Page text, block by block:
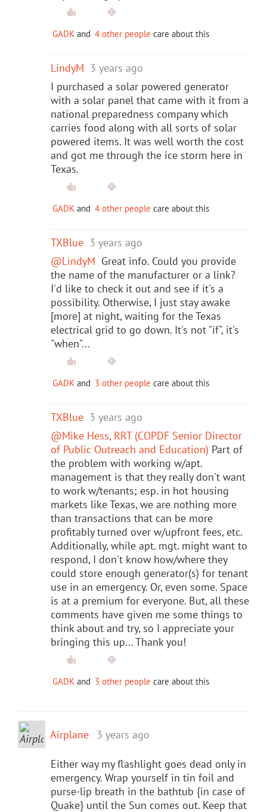
GADK and 4 other people care about this
LindyM 3 years ago
I purchased a solar powered generator
with a solar panel that came with it from a
national preparedness company which
carries food along with all sorts of solar
powered items. It was well worth the cost
and got me through the ice storm here in
Texas.
GADK and 4 other people care about this
TXBlue 3 years ago
@LindyM Great info. Could you provide
the name of the manufacturer or a link?
I'd like to check it out and see if it's a
possibility. Otherwise, I just stay awake
[more] at night, waiting for the Texas
electrical grid to go down. It's not "if", it's
"when"...
GADK and 3 other people care about this
TXBlue 3 years ago
@Mike Hess, RRT (COPDF Senior Director
of Public Outreach and Education) Part of
the problem with working w/apt.
management is that they really don't want
to work w/tenants; esp. in hot housing
markets like Texas, we are nothing more
than transactions that can be more
profitably turned over w/upfront fees, etc.
Additionally, while apt. mgt. might want to
respond, I don't know how/where they
could store enough generator(s) for tenant
use in an emergency. Or, even some. Space
is at a premium for everyone. But, all these
comments have given me some things to
think about and try, so I appreciate your
bringing this up... Thank you!
GADK and 3 other people care about this
Airplane 3 years ago
Either way my flashlight goes dead only in
emergency. Wrap yourself in tin foil and
purse-lip breath in the bathtub {in case of
Quake} until the Sun comes out. Keep that